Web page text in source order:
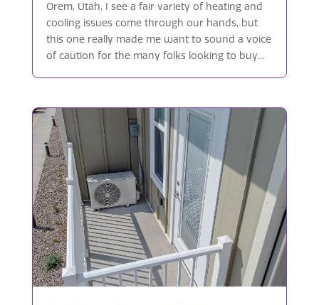
Orem, Utah, I see a fair variety of heating and
cooling issues come through our hands, but
this one really made me want to sound a voice
of caution for the many folks looking to buy...